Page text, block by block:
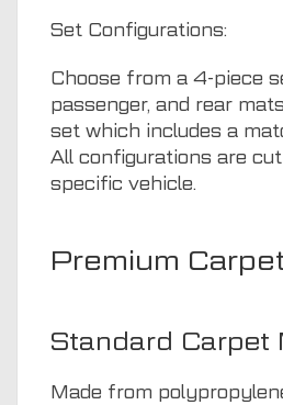
Set Configurations:
Choose from a 4-piece
passenger, and rear
set which includes a
All configurations are
specific vehicle.
Premium
Standard Carpet
Made from